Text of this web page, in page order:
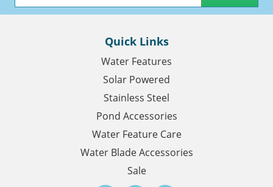
Quick Links
Water Features
Solar Powered
Stainless Steel
Pond Accessories
Water Feature Care
Water Blade Accessories
Sale